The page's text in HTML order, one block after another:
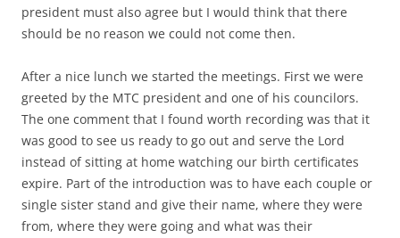
president must also agree but I would think that there
should be no reason we could not come then.
After a nice lunch we started the meetings. First we were
greeted by the MTC president and one of his councilors.
The one comment that I found worth recording was that it
was good to see us ready to go out and serve the Lord
instead of sitting at home watching our birth certificates
expire. Part of the introduction was to have each couple or
single sister stand and give their name, where they were
from, where they were going and what was their